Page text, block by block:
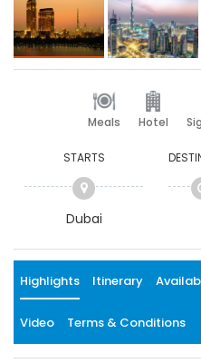
Meals Hotel
STARTS
Dubai
Highlights Itinerary
Video Terms & Conditions